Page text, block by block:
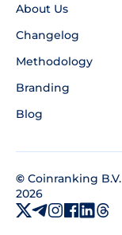
About Us
Changelog
Methodology
Branding
Blog
© Coinranking B.V.
2026